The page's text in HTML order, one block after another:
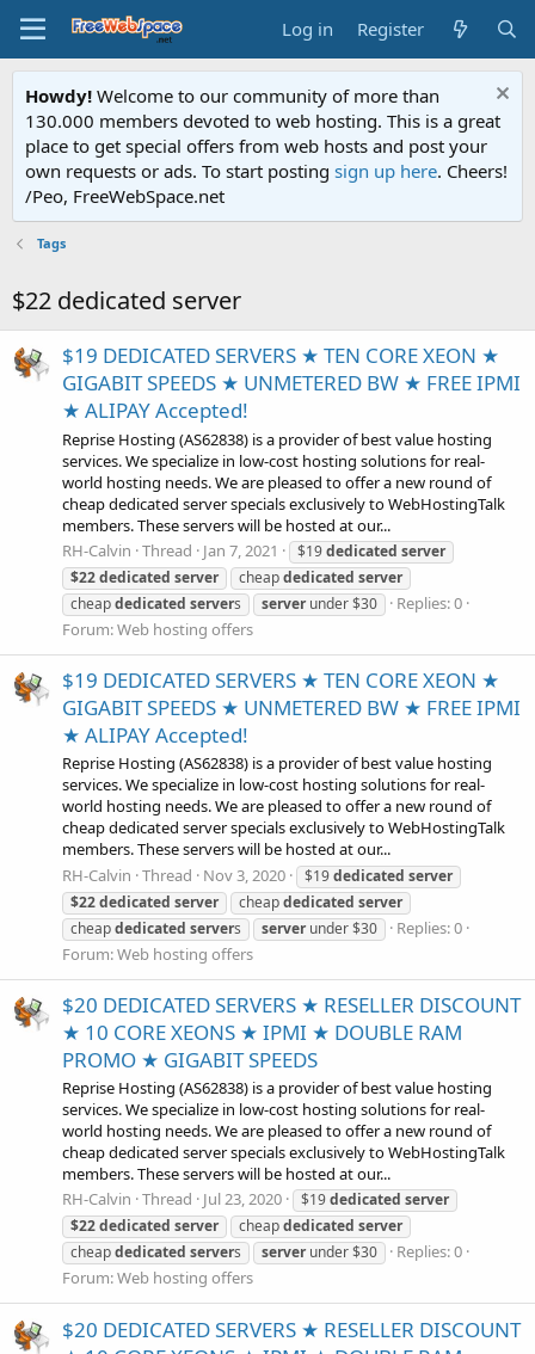
Log in Register
Howdy! Welcome to our community of more than
130.000 members devoted to web hosting. This is a great
place to get special offers from web hosts and post your
own requests or ads. To start posting sign up here. Cheers!
/Peo, FreeWebSpace.net
Tags
$22 dedicated server
$19 DEDICATED SERVERS ★ TEN CORE XEON ★
GIGABIT SPEEDS ★ UNMETERED BW ★ FREE IPMI
★ ALIPAY Accepted!
Reprise Hosting (AS62838) is a provider of best value hosting
services. We specialize in low-cost hosting solutions for real-
world hosting needs. We are pleased to offer a new round of
cheap dedicated server specials exclusively to WebHostingTalk
members. These servers will be hosted at our...
RH-Calvin Thread Jan 7, 2021 $19dedicated server
$22dedicated server cheapdedicated server
cheapdedicated servers serverunder $30
Replies: 0
Forum:Web hosting offers
$19 DEDICATED SERVERS ★ TEN CORE XEON ★
GIGABIT SPEEDS ★ UNMETERED BW ★ FREE IPMI
★ ALIPAY Accepted!
Reprise Hosting (AS62838) is a provider of best value hosting
services. We specialize in low-cost hosting solutions for real-
world hosting needs. We are pleased to offer a new round of
cheap dedicated server specials exclusively to WebHostingTalk
members. These servers will be hosted at our...
RH-Calvin Thread Nov 3, 2020 $19dedicated server
$22dedicated server cheapdedicated server
cheapdedicated servers serverunder $30
Replies: 0
Forum:Web hosting offers
$20 DEDICATED SERVERS ★ RESELLER DISCOUNT
★ 10 CORE XEONS ★ IPMI ★ DOUBLE RAM
PROMO ★ GIGABIT SPEEDS
Reprise Hosting (AS62838) is a provider of best value hosting
services. We specialize in low-cost hosting solutions for real-
world hosting needs. We are pleased to offer a new round of
cheap dedicated server specials exclusively to WebHostingTalk
members. These servers will be hosted at our...
RH-Calvin Thread Jul 23, 2020 $19dedicated server
$22dedicated server cheapdedicated server
cheapdedicated servers serverunder $30
Replies: 0
Forum:Web hosting offers
$20 DEDICATED SERVERS ★ RESELLER DISCOUNT